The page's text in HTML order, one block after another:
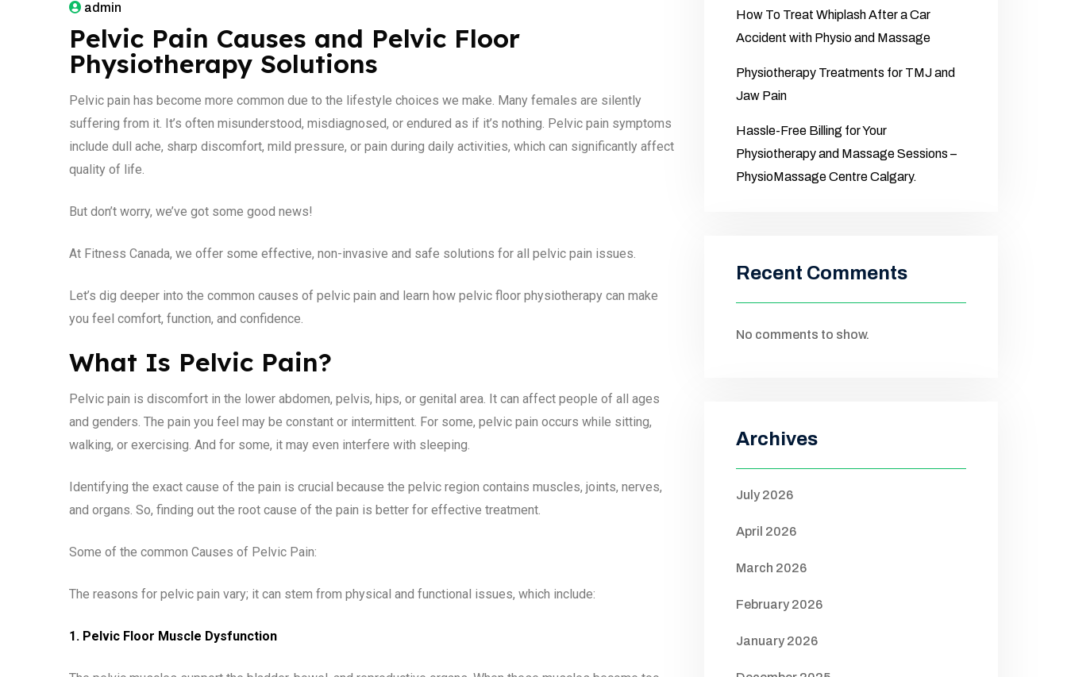
admin
Pelvic Pain Causes and Pelvic Floor
Physiotherapy Solutions
Pelvic pain has become more common due to the lifestyle choices we make. Many females are silently
suffering from it. It’s often misunderstood, misdiagnosed, or endured as if it’s nothing. Pelvic pain symptoms
include dull ache, sharp discomfort, mild pressure, or pain during daily activities, which can significantly affect
quality of life.
But don’t worry, we’ve got some good news!
At Fitness Canada, we offer some effective, non-invasive and safe solutions for all pelvic pain issues.
Let’s dig deeper into the common causes of pelvic pain and learn how pelvic floor physiotherapy can make
you feel comfort, function, and confidence.
What Is Pelvic Pain?
Pelvic pain is discomfort in the lower abdomen, pelvis, hips, or genital area. It can affect people of all ages
and genders. The pain you feel may be constant or intermittent. For some, pelvic pain occurs while sitting,
walking, or exercising. And for some, it may even interfere with sleeping.
Identifying the exact cause of the pain is crucial because the pelvic region contains muscles, joints, nerves,
and organs. So, finding out the root cause of the pain is better for effective treatment.
Some of the common Causes of Pelvic Pain:
The reasons for pelvic pain vary; it can stem from physical and functional issues, which include:
1. Pelvic Floor Muscle Dysfunction
How To Treat Whiplash After a Car
Accident with Physio and Massage
Physiotherapy Treatments for TMJ and
Jaw Pain
Hassle-Free Billing for Your
Physiotherapy and Massage Sessions –
PhysioMassage Centre Calgary.
Recent Comments
No comments to show.
Archives
July 2026
April 2026
March 2026
February 2026
January 2026